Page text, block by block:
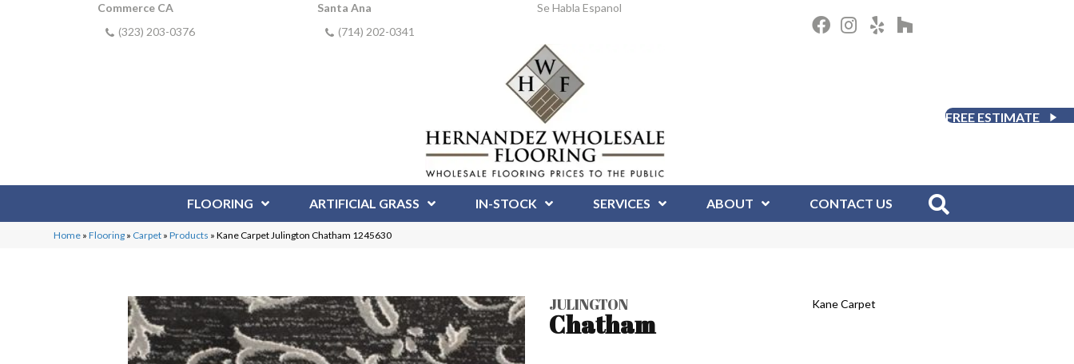
Commerce CA
(323) 203-0376
Santa Ana
(714) 202-0341
Se Habla Espanol
FREE ESTIMATE
FLOORING ARTIFICIAL GRASS IN-STOCK SERVICES ABOUT CONTACT US
Home »Flooring » Carpet »Products »Kane Carpet Julington Chatham 1245630
JULINGTON
Chatham
Kane Carpet